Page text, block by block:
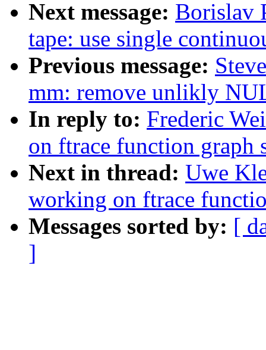
Next message: Borislav
tape: use single
Previous message:
mm: remove unlikly
In reply to: Frederic
on ftrace function graph
Next in thread: Uwe
working on ftrace
Messages sorted by: [
]